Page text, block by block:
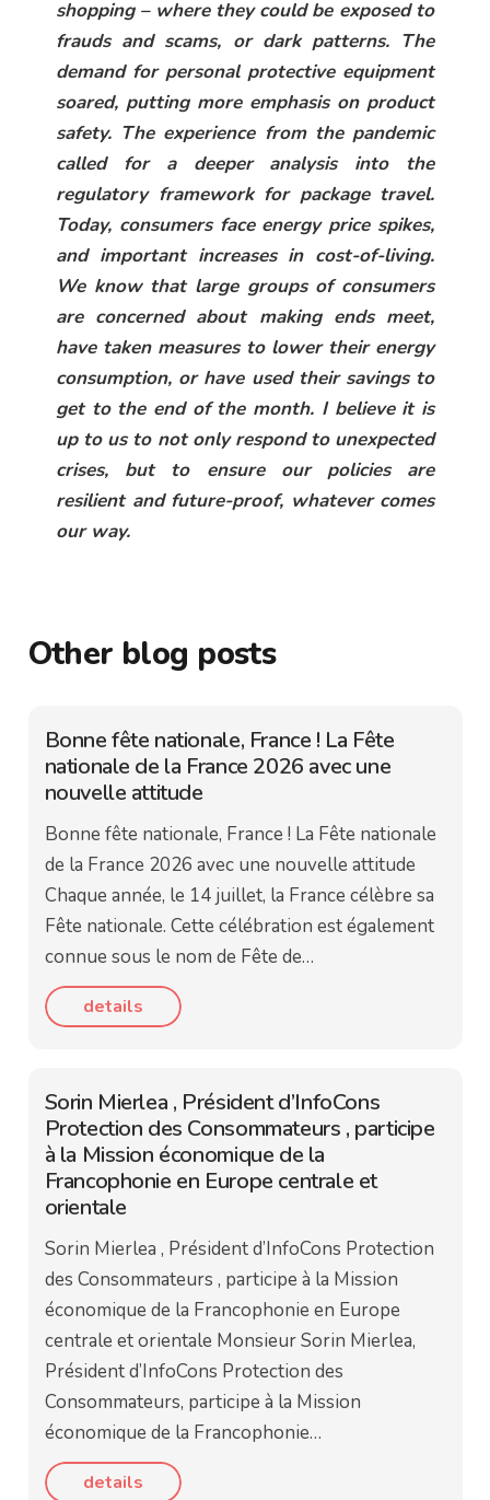
shopping – where they could be exposed to
frauds and scams, or dark patterns. The
demand for personal protective equipment
soared, putting more emphasis on product
safety. The experience from the pandemic
called for a deeper analysis into the
regulatory framework for package travel.
Today, consumers face energy price spikes,
and important increases in cost-of-living.
We know that large groups of consumers
are concerned about making ends meet,
have taken measures to lower their energy
consumption, or have used their savings to
get to the end of the month. I believe it is
up to us to not only respond to unexpected
crises, but to ensure our policies are
resilient and future-proof, whatever comes
our way.
Other blog posts
Bonne fête nationale, France ! La Fête
nationale de la France 2026 avec une
nouvelle attitude
Bonne fête nationale, France ! La Fête nationale
de la France 2026 avec une nouvelle attitude
Chaque année, le 14 juillet, la France célèbre sa
Fête nationale. Cette célébration est également
connue sous le nom de Fête de…
details
Sorin Mierlea , Président d’InfoCons
Protection des Consommateurs , participe
à la Mission économique de la
Francophonie en Europe centrale et
orientale
Sorin Mierlea , Président d’InfoCons Protection
des Consommateurs , participe à la Mission
économique de la Francophonie en Europe
centrale et orientale Monsieur Sorin Mierlea,
Président d’InfoCons Protection des
Consommateurs, participe à la Mission
économique de la Francophonie…
details